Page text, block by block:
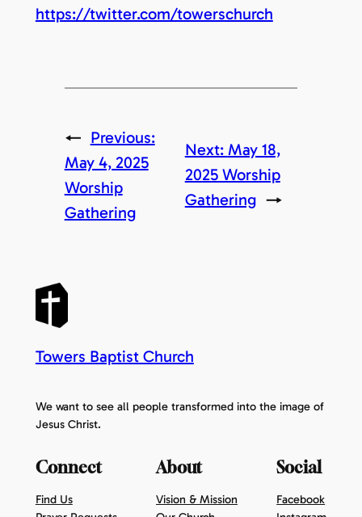
https://twitter.com/towerschurch
← Previous:
May 4, 2025
Worship
Gathering
Next: May 18,
2025 Worship
Gathering →
Towers Baptist Church
We want to see all people transformed into the image of
Jesus Christ.
Connect
Find Us
About
Vision & Mission
Social
Facebook